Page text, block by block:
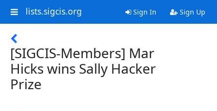
lists.sigcis.org Sign In Sign Up
[SIGCIS-Members] Mar
Hicks wins Sally Hacker
Prize